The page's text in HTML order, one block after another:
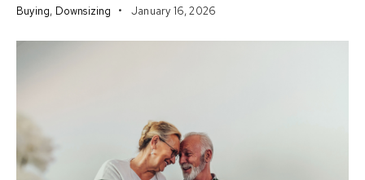
Buying, Downsizing January 16, 2026